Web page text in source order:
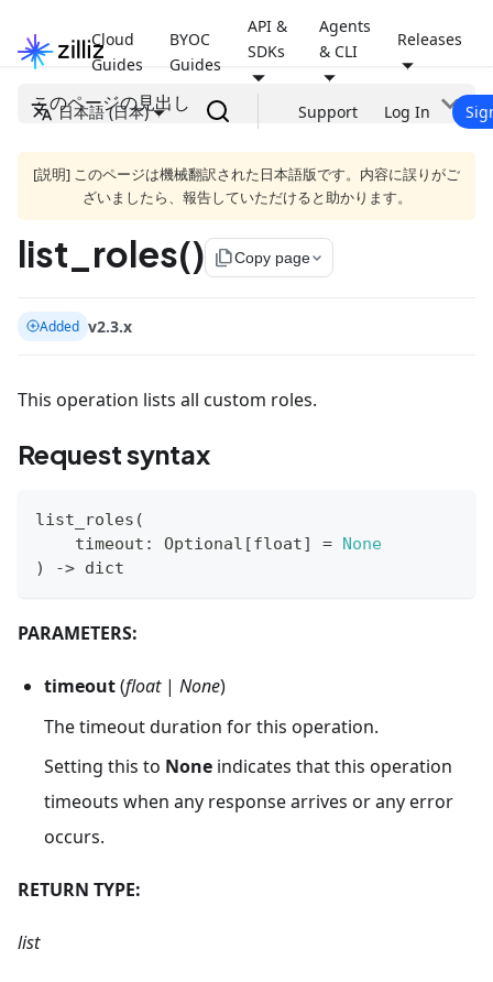
Cloud
Guides
BYOC
Guides
API &
SDKs
Agents
& CLI
Releases
日本語 (日本) Support Log In
このページの見出し
[説明] このページは機械翻訳された日本語版です。内容に誤りがご
ざいましたら、報告していただけると助かります。
list_roles() file_copyCopy page
Added v2.3.x
This operation lists all custom roles.
Request syntax
list_roles (
    timeout
: Optional [float] = None
)
-> dict
PARAMETERS:
timeout(float| None)
The timeout duration for this operation.
Setting this to None indicates that this operation
timeouts when any response arrives or any error
occurs.
RETURN TYPE:
list